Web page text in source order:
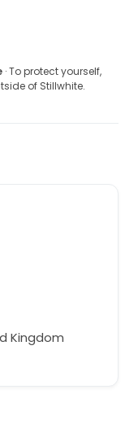
me with
outside
· To protect yourself,
of Stillwhite.
Kingdom